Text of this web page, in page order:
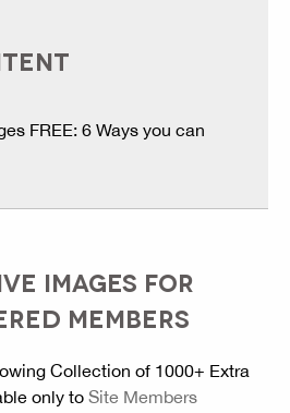
FREE: 6 Ways you can
IMAGES FOR
MEMBERS
Collection of 1000+ Extra
only to Site Members